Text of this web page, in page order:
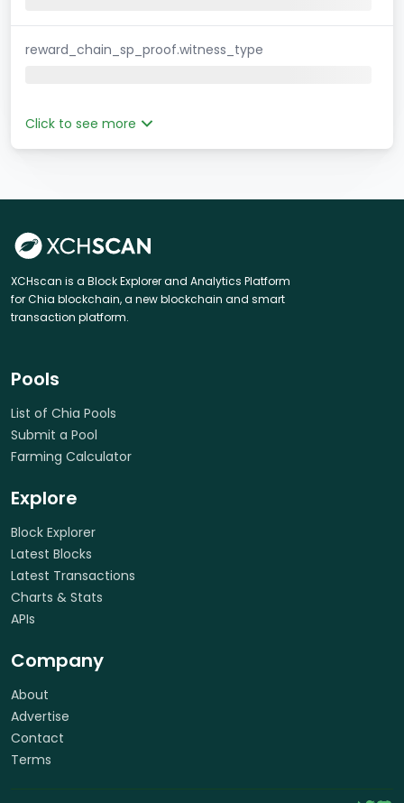
reward_chain_sp_proof.witness_type
Click to see more
XCHscan is a Block Explorer and Analytics Platform
for Chia blockchain, a new blockchain and smart
transaction platform.
Pools
List of Chia Pools
Submit a Pool
Farming Calculator
Explore
Block Explorer
Latest Blocks
Latest Transactions
Charts & Stats
APIs
Company
About
Advertise
Contact
Terms